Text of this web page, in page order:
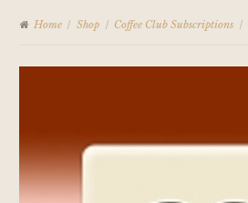
Home / Shop / Coffee Club Subscriptions /